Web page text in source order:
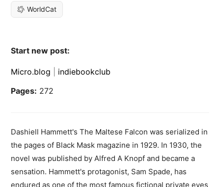
WorldCat
Start new post:
Micro.blog
indiebookclub
Pages: 272
Dashiell Hammett's The Maltese Falcon was serialized in
the pages of Black Mask magazine in 1929. In 1930, the
novel was published by Alfred A Knopf and became a
sensation. Hammett's protagonist, Sam Spade, has
endured as one of the most famous fictional private eyes